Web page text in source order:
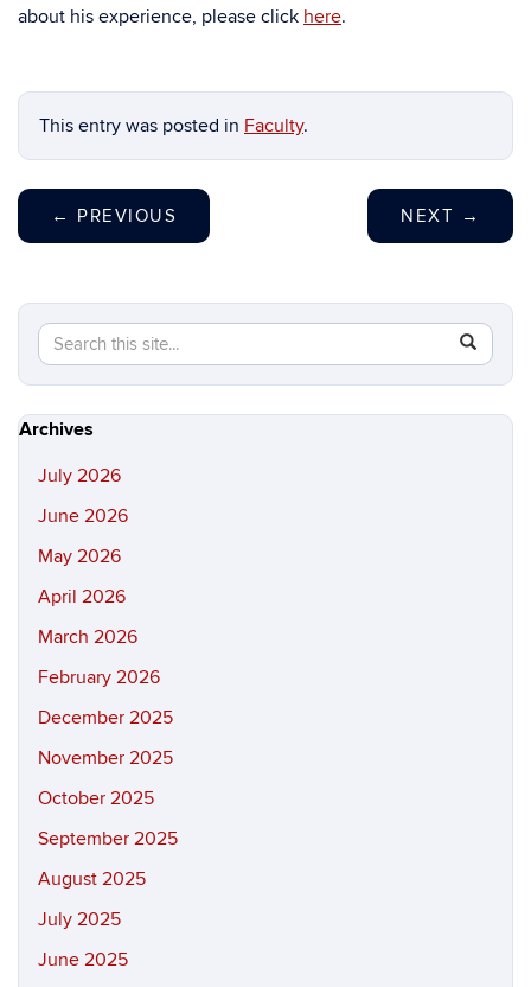
about his experience, please click here.
This entry was posted in Faculty.
← PREVIOUS NEXT →
Search
this
Site
Search
in
https://
Archives
July 2026
June 2026
May 2026
April 2026
March 2026
February 2026
December 2025
November 2025
October 2025
September 2025
August 2025
July 2025
June 2025